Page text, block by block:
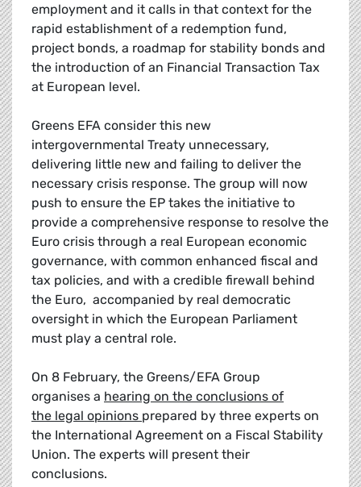
employment and it calls in that context for the
rapid establishment of a redemption fund,
project bonds, a roadmap for stability bonds and
the introduction of an Financial Transaction Tax
at European level.
Greens EFA consider this new
intergovernmental Treaty unnecessary,
delivering little new and failing to deliver the
necessary crisis response. The group will now
push to ensure the EP takes the initiative to
provide a comprehensive response to resolve the
Euro crisis through a real European economic
governance, with common enhanced fiscal and
tax policies, and with a credible firewall behind
the Euro, accompanied by real democratic
oversight in which the European Parliament
must play a central role.
On 8 February, the Greens/EFA Group
organises a hearing on the conclusions of
the legal opinions prepared by three experts on
the International Agreement on a Fiscal Stability
Union. The experts will present their
conclusions.